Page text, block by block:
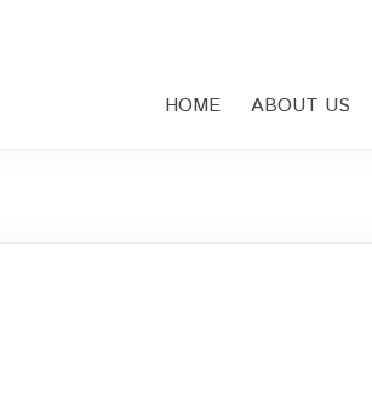
HOME ABOUT US